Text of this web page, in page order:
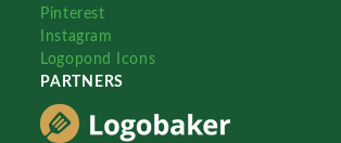
Pinterest
Instagram
Logopond Icons
PARTNERS